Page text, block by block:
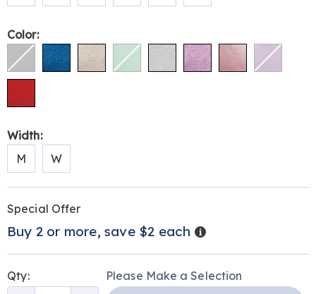
Color:
Width:
M
W
options
'n
Choose
Special Offer
Buy 2 or more, save $2 each Details
Qty: Please Make a Selection